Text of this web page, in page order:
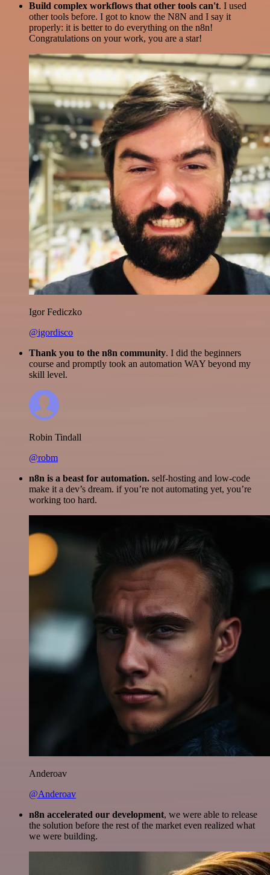
Build complex workflows that other tools can't. I used
other tools before. I got to know the N8N and I say it
properly: it is better to do everything on the n8n!
Congratulations on your work, you are a star!
Igor Fediczko
@igordisco
Thank you to the n8n community. I did the beginners
course and promptly took an automation WAY beyond my
skill level.
Robin Tindall
@robm
n8n is a beast for automation. self-hosting and low-code
make it a dev’s dream. if you’re not automating yet, you’re
working too hard.
Anderoav
@Anderoav
n8n accelerated our development, we were able to release
the solution before the rest of the market even realized what
we were building.